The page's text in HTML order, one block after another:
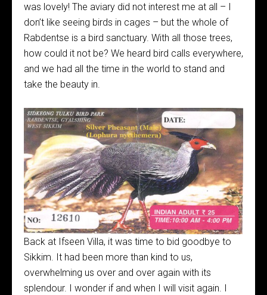
was lovely! The aviary did not interest me at all – I
don’t like seeing birds in cages – but the whole of
Rabdentse is a bird sanctuary. With all those trees,
how could it not be? We heard bird calls everywhere,
and we had all the time in the world to stand and
take the beauty in.
Back at Ifseen Villa, it was time to bid goodbye to
Sikkim. It had been more than kind to us,
overwhelming us over and over again with its
splendour. I wonder if and when I will visit again. I